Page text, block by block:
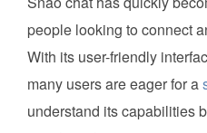
people looking to connect
With its user-friendly
many users are eager for a
understand its capabilities